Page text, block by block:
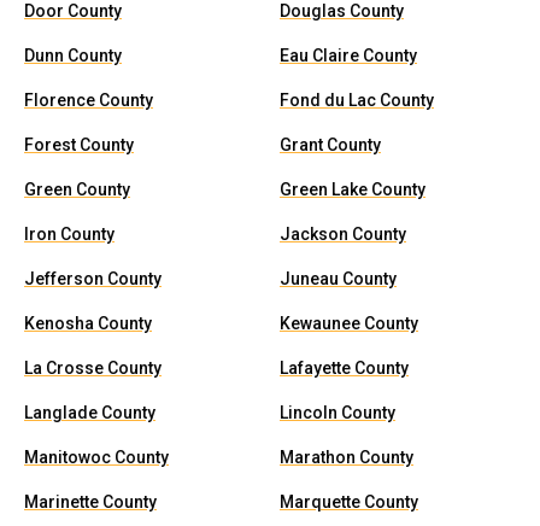
Door County Douglas County
Dunn County Eau Claire County
Florence County Fond du Lac County
Forest County Grant County
Green County Green Lake County
Iron County Jackson County
Jefferson County Juneau County
Kenosha County Kewaunee County
La Crosse County Lafayette County
Langlade County Lincoln County
Manitowoc County Marathon County
Marinette County Marquette County